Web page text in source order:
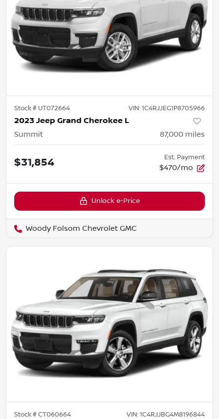
Stock # UT072664 VIN: 1C4RJJEG1P8705966
2023 Jeep Grand Cherokee L
Summit 87,000 miles
$31,854 Est. Payment
$470/mo
Unlock e-Price
Woody Folsom Chevrolet GMC
Stock #CT060664 VIN: 1C4RJJBG4M8196844